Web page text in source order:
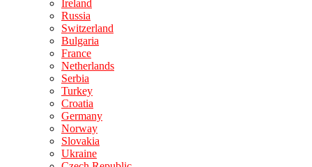
Ireland
Russia
Switzerland
Bulgaria
France
Netherlands
Serbia
Turkey
Croatia
Germany
Norway
Slovakia
Ukraine